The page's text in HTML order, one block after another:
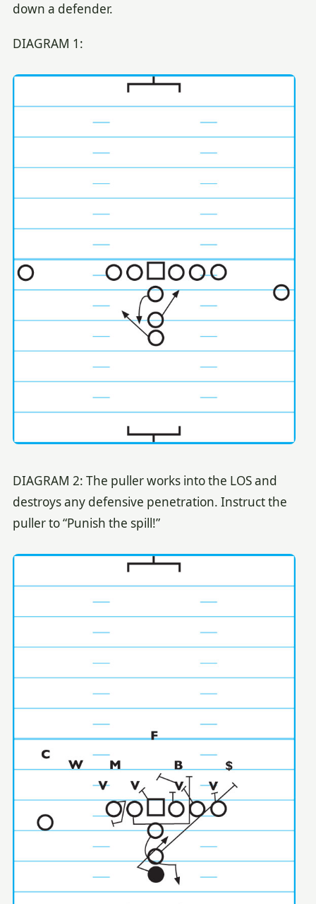
down a defender.
DIAGRAM 1:
DIAGRAM 2: The puller works into the LOS and
destroys any defensive penetration. Instruct the
puller to “Punish the spill!”